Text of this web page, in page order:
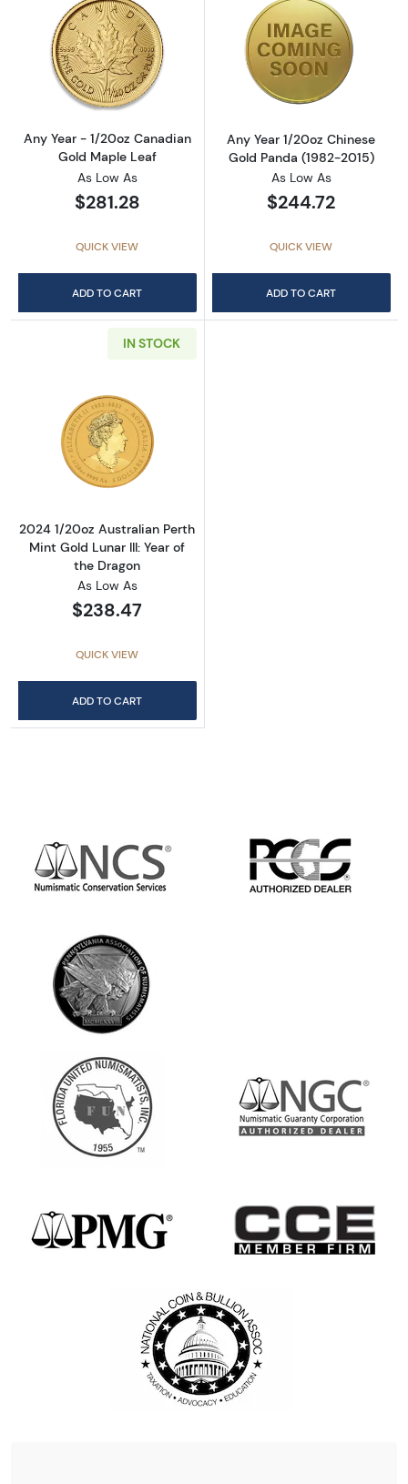
Read more aboutAny Year - 1/20oz
Any Year - 1/20oz Canadian
Gold Maple Leaf
As Low As
$281.28
QUICK VIEW
ADD TO CART
Read more
Any Year 1/20oz Chinese
Gold Panda (1982-2015)
As Low As
$244.72
QUICK VIEW
ADD TO CART
IN STOCK
Read more about2024 1/20oz Australian
2024 1/20oz Australian Perth
Mint Gold Lunar III: Year of
the Dragon
As Low As
$238.47
QUICK VIEW
ADD TO CART